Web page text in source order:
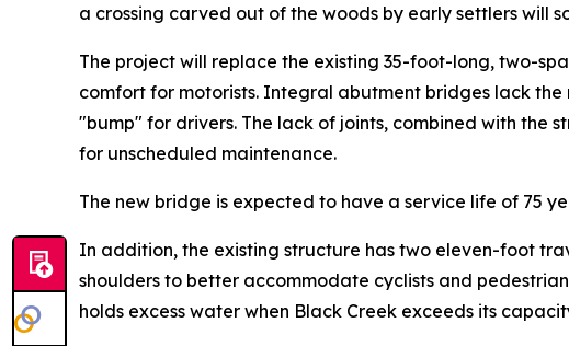
a crossing carved out of the woods by early settlers will
The project will replace the existing 35-foot-long, two-
comfort for motorists. Integral abutment bridges lack
"bump" for drivers. The lack of joints, combined with the
for unscheduled maintenance.
The new bridge is expected to have a service life of 75
In addition, the existing structure has two eleven-foot
shoulders to better accommodate cyclists and
holds excess water when Black Creek exceeds its